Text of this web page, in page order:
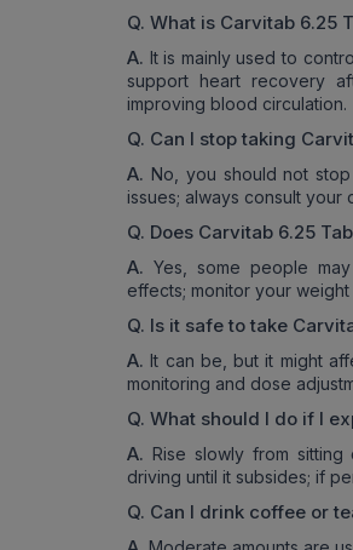
Q. What is Carvitab 6.25
A. It is mainly used to
support heart recovery
improving blood circulation.
Q. Can I stop taking
A. No, you should not
issues; always consult
Q. Does Carvitab 6.25
A. Yes, some people
effects; monitor your
Q. Is it safe to take
A. It can be, but it might
monitoring and dose
Q. What should I do if I
A. Rise slowly from
driving until it subsides; if
Q. Can I drink coffee or